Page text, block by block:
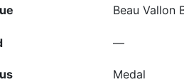
Beau Vallon
—
Medal